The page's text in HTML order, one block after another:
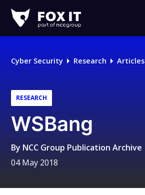
IT
Logo
Cyber Security Research Articles
RESEARCH
WSBang
By NCC Group Publication Archive
04 May 2018